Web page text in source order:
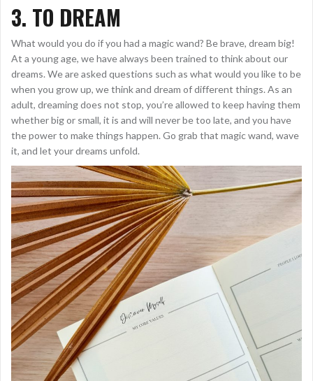
3. TO DREAM
What would you do if you had a magic wand? Be brave, dream big!
At a young age, we have always been trained to think about our
dreams. We are asked questions such as what would you like to be
when you grow up, we think and dream of different things. As an
adult, dreaming does not stop, you’re allowed to keep having them
whether big or small, it is and will never be too late, and you have
the power to make things happen. Go grab that magic wand, wave
it, and let your dreams unfold.